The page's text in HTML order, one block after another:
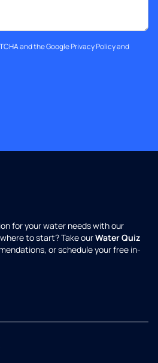
and the GooglePrivacy Policyand
for your water needs with our
to start? Take ourWater Quiz
or schedule your free in-